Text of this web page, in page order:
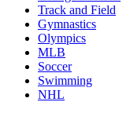
Track and Field
Gymnastics
Olympics
MLB
Soccer
Swimming
NHL